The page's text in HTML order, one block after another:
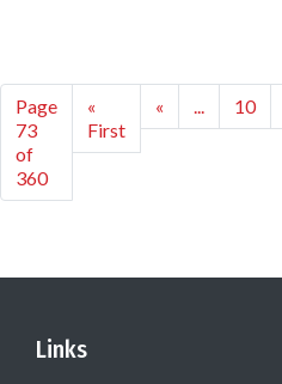
Page
73
of
360
«
First
« ... 10
Links